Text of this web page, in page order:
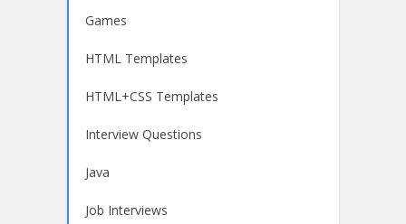
Games
HTML Templates
HTML+CSS Templates
Interview Questions
Java
Job Interviews